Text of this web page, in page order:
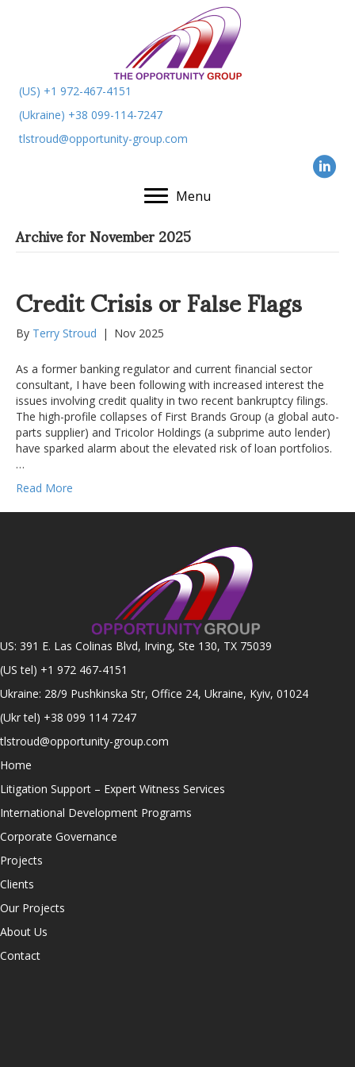
(US) +1 972-467-4151
(Ukraine) +38 099-114-7247
tlstroud@opportunity-group.com
Menu
Archive for November 2025
Credit Crisis or False Flags
By Terry Stroud | Nov 2025
As a former banking regulator and current financial sector
consultant, I have been following with increased interest the
issues involving credit quality in two recent bankruptcy filings.
The high-profile collapses of First Brands Group (a global auto-
parts supplier) and Tricolor Holdings (a subprime auto lender)
have sparked alarm about the elevated risk of loan portfolios.
…
Read More
US: 391 E. Las Colinas Blvd, Irving, Ste 130, TX 75039
(US tel) +1 972 467-4151
Ukraine: 28/9 Pushkinska Str, Office 24, Ukraine, Kyiv, 01024
(Ukr tel) +38 099 114 7247
tlstroud@opportunity-group.com
Home
Litigation Support – Expert Witness Services
International Development Programs
Corporate Governance
Projects
Clients
Our Projects
About Us
Contact